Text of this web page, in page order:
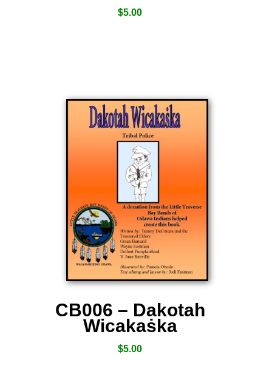
$5.00
CB006 – Dakotah
Wicakaṡka
$5.00